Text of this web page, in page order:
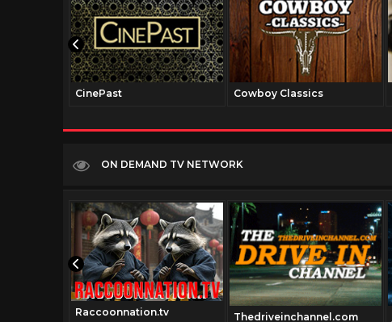
CinePast Cowboy Classics
ON DEMAND TV NETWORK
Raccoonnation.tv Thedriveinchannel.com